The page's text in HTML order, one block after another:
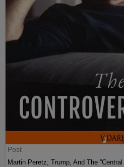
Post
Martin Peretz, Trump, And The